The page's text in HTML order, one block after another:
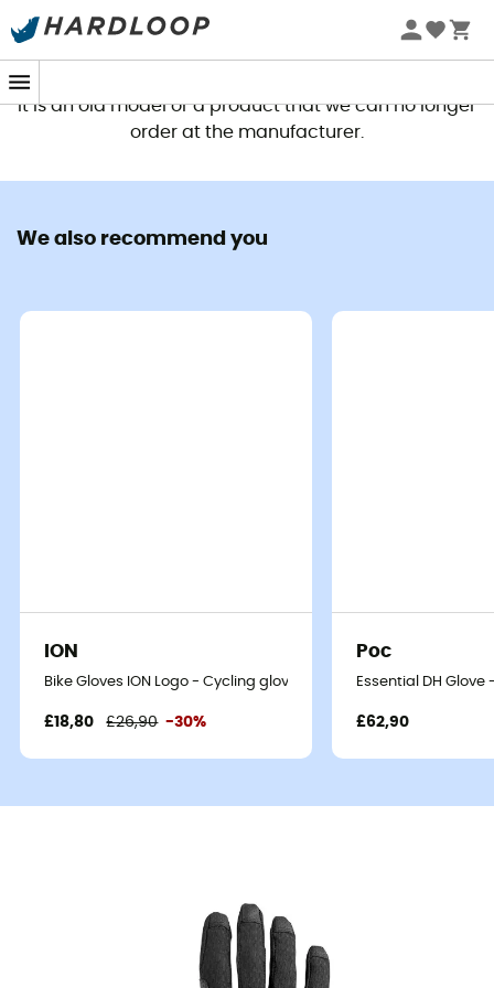
This product is no longer available
It is an old model or a product that we can no longer
order at the manufacturer.
We also recommend you
ION
Bike Gloves ION Logo - Cycling gloves
£18,80 £26,90 -30%
Poc
Essential DH Glove
£62,90
On the gravel trail that winds through the hills at sunrise,